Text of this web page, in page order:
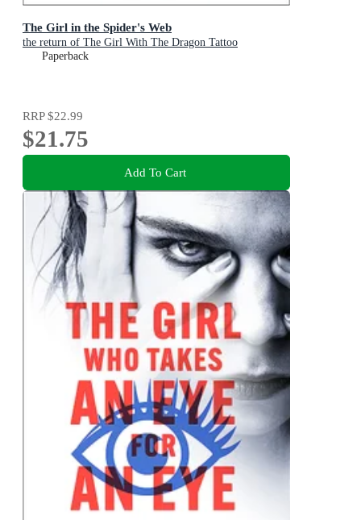
The Girl in the Spider's Web
the return of The Girl With The Dragon Tattoo
Paperback
RRP$22.99
$21.75
Add To Cart